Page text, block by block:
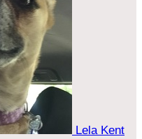
Lela Kent